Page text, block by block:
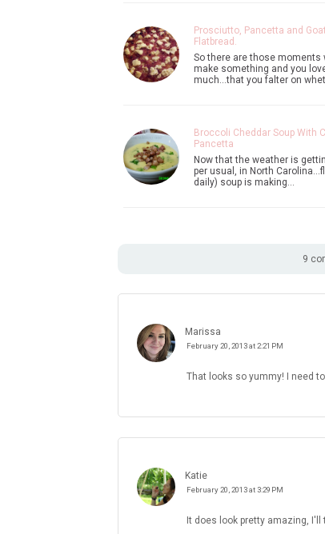
Prosciutto, Pancetta and
Flatbread.
So there are those moments
make something and you
much...that you falter on
Broccoli Cheddar Soup With
Pancetta
Now that the weather is
per usual, in North
daily) soup is making…
9
Marissa
February 20, 2013 at 2:21 PM
That looks so yummy! I need
Katie
February 20, 2013 at 3:29 PM
It does look pretty amazing,